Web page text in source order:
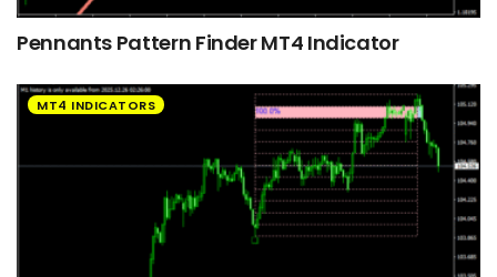
Pennants Pattern Finder MT4 Indicator
MT4 INDICATORS